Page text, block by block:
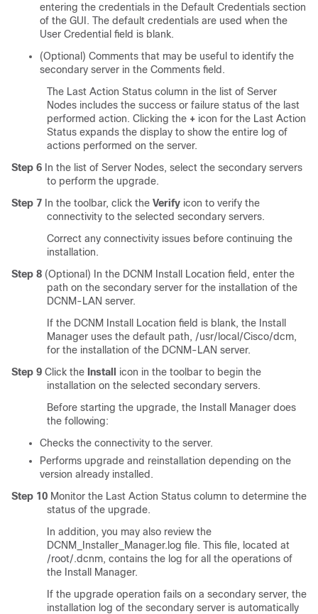
entering the credentials in the Default Credentials section
of the GUI. The default credentials are used when the
User Credential field is blank.
(Optional) Comments that may be useful to identify the
secondary server in the Comments field.
The Last Action Status column in the list of Server
Nodes includes the success or failure status of the last
performed action. Clicking the + icon for the Last Action
Status expands the display to show the entire log of
actions performed on the server.
Step 6 In the list of Server Nodes, select the secondary servers
to perform the upgrade.
Step 7 In the toolbar, click the Verify icon to verify the
connectivity to the selected secondary servers.
Correct any connectivity issues before continuing the
installation.
Step 8 (Optional) In the DCNM Install Location field, enter the
path on the secondary server for the installation of the
DCNM-LAN server.
If the DCNM Install Location field is blank, the Install
Manager uses the default path, /usr/local/Cisco/dcm,
for the installation of the DCNM-LAN server.
Step 9 Click the Install
icon in the toolbar to begin the
installation on the selected secondary servers.
Before starting the upgrade, the Install Manager does
the following:
Checks the connectivity to the server.
Performs upgrade and reinstallation depending on the
version already installed.
Step 10 Monitor the Last Action Status column to determine the
status of the upgrade.
In addition, you may also review the
DCNM_Installer_Manager.log file. This file, located at
/root/.dcnm, contains the log for all the operations of
the Install Manager.
If the upgrade operation fails on a secondary server, the
installation log of the secondary server is automatically